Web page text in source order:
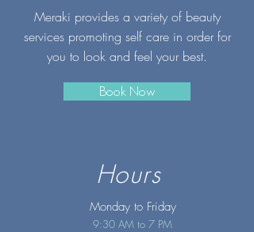
Meraki provides a variety of beauty
services promoting self care in order for
you to look and feel your best.
Book Now
Hours
Monday to Friday
9:30 AM to 7 PM